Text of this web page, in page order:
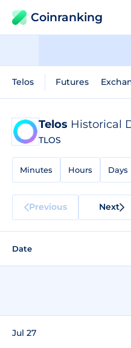
Coinranking
Telos Futures
Telos Historical
TLOS
Minutes Hours Days
Previous Next
Date
Jul 27